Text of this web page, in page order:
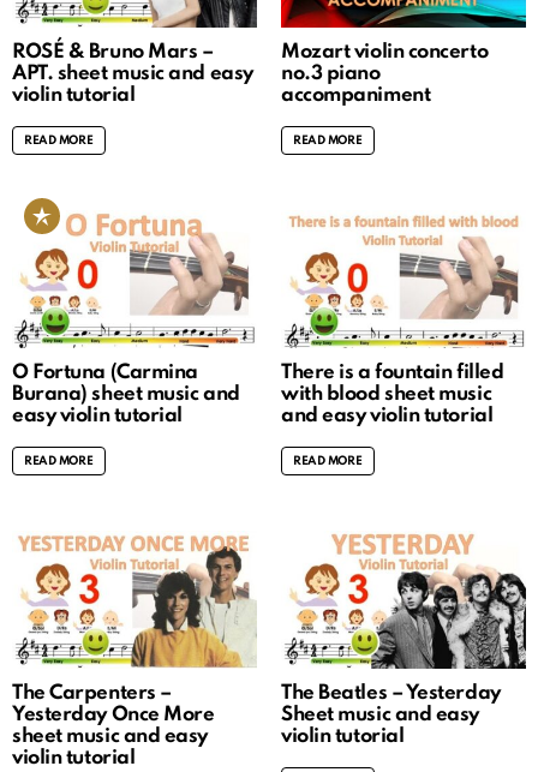
ROSÉ & Bruno Mars –
APT. sheet music and easy
violin tutorial
READ MORE
Mozart violin concerto
no.3 piano
accompaniment
READ MORE
O Fortuna (Carmina
Burana) sheet music and
easy violin tutorial
READ MORE
There is a fountain filled
with blood sheet music
and easy violin tutorial
READ MORE
The Carpenters –
Yesterday Once More
sheet music and easy
violin tutorial
The Beatles – Yesterday
Sheet music and easy
violin tutorial